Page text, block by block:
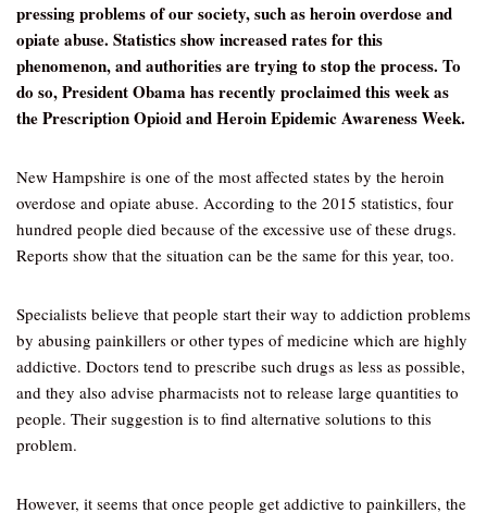
pressing problems of our society, such as heroin overdose and
opiate abuse. Statistics show increased rates for this
phenomenon, and authorities are trying to stop the process. To
do so, President Obama has recently proclaimed this week as
the Prescription Opioid and Heroin Epidemic Awareness Week.
New Hampshire is one of the most affected states by the heroin
overdose and opiate abuse. According to the 2015 statistics, four
hundred people died because of the excessive use of these drugs.
Reports show that the situation can be the same for this year, too.
Specialists believe that people start their way to addiction problems
by abusing painkillers or other types of medicine which are highly
addictive. Doctors tend to prescribe such drugs as less as possible,
and they also advise pharmacists not to release large quantities to
people. Their suggestion is to find alternative solutions to this
problem.
However, it seems that once people get addictive to painkillers, the